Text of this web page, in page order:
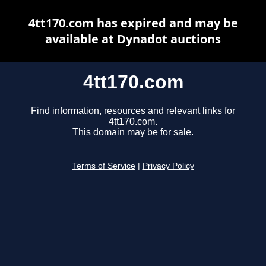
4tt170.com
Find information, resources and relevant links for
4tt170.com.
This domain may be for sale.
Terms of Service Privacy Policy
4tt170.com has expired and may be
available at Dynadot auctions